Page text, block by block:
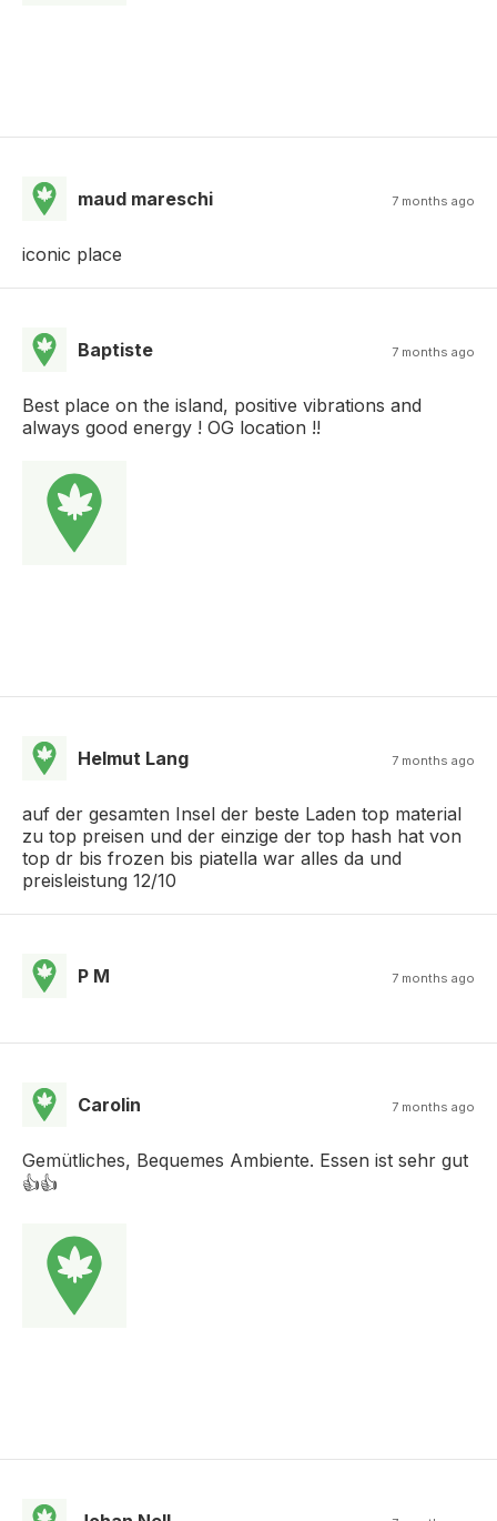
maud mareschi 7 months ago
iconic place
Baptiste 7 months ago
Best place on the island, positive vibrations and
always good energy ! OG location !!
Helmut Lang 7 months ago
auf der gesamten Insel der beste Laden top material
zu top preisen und der einzige der top hash hat von
top dr bis frozen bis piatella war alles da und
preisleistung 12/10
P M 7 months ago
Carolin 7 months ago
Gemütliches, Bequemes Ambiente. Essen ist sehr gut
👍👍